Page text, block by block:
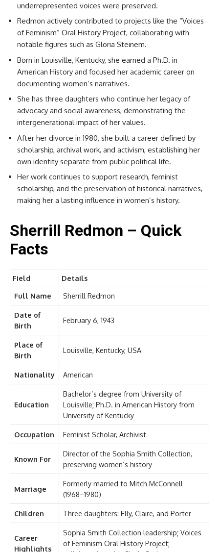
underrepresented voices were preserved.
Redmon actively contributed to projects like the “Voices
of Feminism” Oral History Project, collaborating with
notable figures such as Gloria Steinem.
Born in Louisville, Kentucky, she earned a Ph.D. in
American History and focused her academic career on
documenting women’s narratives.
She has three daughters who continue her legacy of
advocacy and social awareness, demonstrating the
intergenerational impact of her values.
After her divorce in 1980, she built a career defined by
scholarship, archival work, and activism, establishing her
own identity separate from public political life.
Her work continues to support research, feminist
scholarship, and the preservation of historical narratives,
making her a lasting influence in women’s history.
Sherrill Redmon – Quick
Facts
Field
Details
Full Name
Sherrill Redmon
Date of
Birth
February 6, 1943
Place of
Birth
Louisville, Kentucky, USA
Nationality American
Education
Bachelor’s degree from University of
Louisville; Ph.D. in American History from
University of Kentucky
Occupation Feminist Scholar, Archivist
Known For
Director of the Sophia Smith Collection,
preserving women’s history
Marriage
Formerly married to Mitch McConnell
(1968–1980)
Children Three daughters: Elly, Claire, and Porter
Career
Highlights
Sophia Smith Collection leadership; Voices
of Feminism Oral History Project;